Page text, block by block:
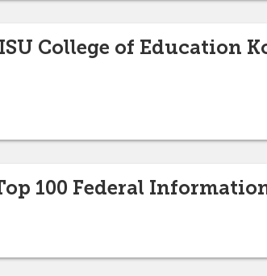
College of Education
100 Federal